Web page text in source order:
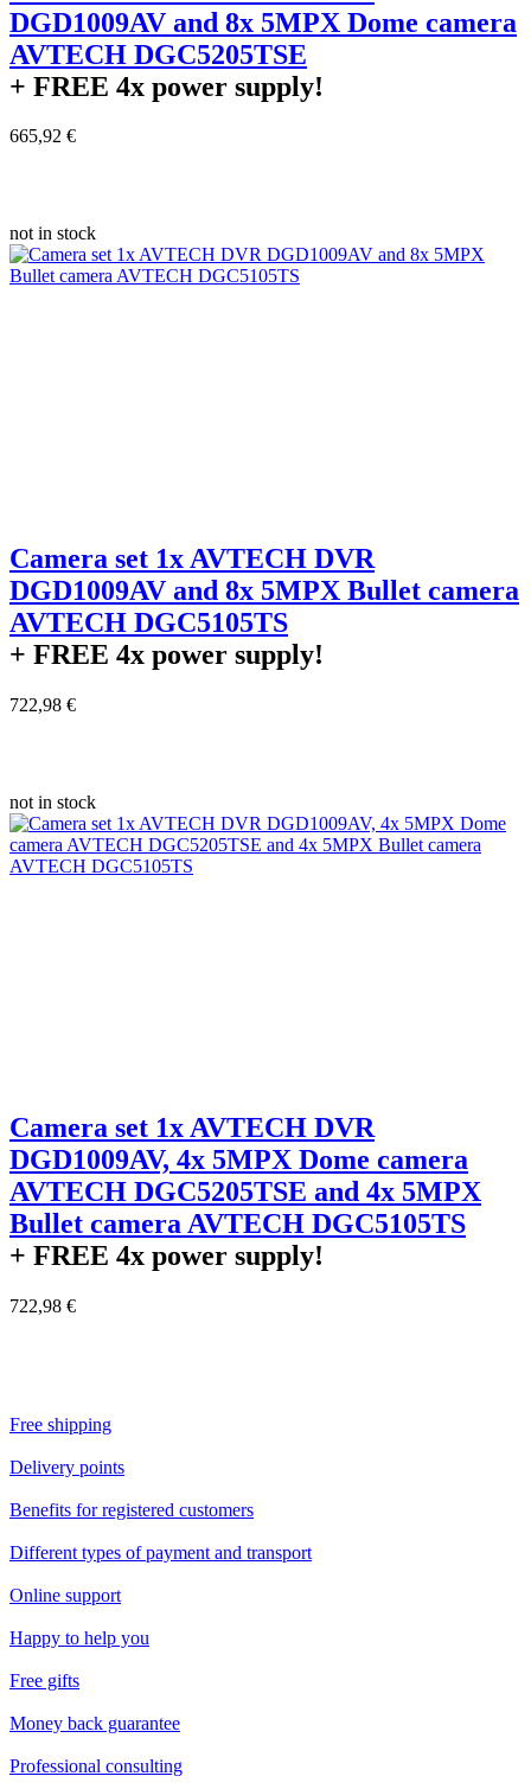
DGD1009AV and 8x 5MPX Dome camera
AVTECH DGC5205TSE
+ FREE 4x power supply!
665,92 €
not in stock
Camera set 1x AVTECH DVR
DGD1009AV and 8x 5MPX Bullet camera
AVTECH DGC5105TS
+ FREE 4x power supply!
722,98 €
not in stock
Camera set 1x AVTECH DVR
DGD1009AV, 4x 5MPX Dome camera
AVTECH DGC5205TSE and 4x 5MPX
Bullet camera AVTECH DGC5105TS
+ FREE 4x power supply!
722,98 €
Free shipping
Delivery points
Benefits for registered customers
Different types of payment and transport
Online support
Happy to help you
Free gifts
Money back guarantee
Professional consulting